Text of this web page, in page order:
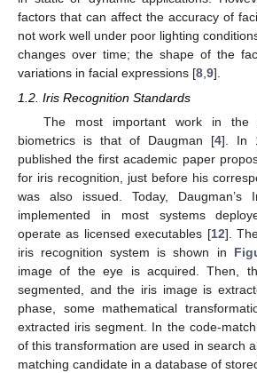
factors that can affect the accuracy of
not work well under poor lighting
changes over time; the shape of the
variations in facial expressions [8,9].
1.2. Iris Recognition Standards
The most important work in
biometrics is that of Daugman [4]. In
published the first academic paper
for iris recognition, just before his
was also issued. Today, Daugman’s
implemented in most systems
operate as licensed executables [12].
iris recognition system is shown in
image of the eye is acquired. Then,
segmented, and the iris image is
phase, some mathematical
extracted iris segment. In the code-
of this transformation are used in search
matching candidate in a database of